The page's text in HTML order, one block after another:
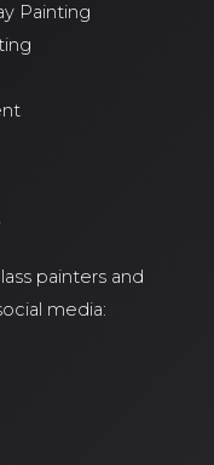
Painting
painters and
media: